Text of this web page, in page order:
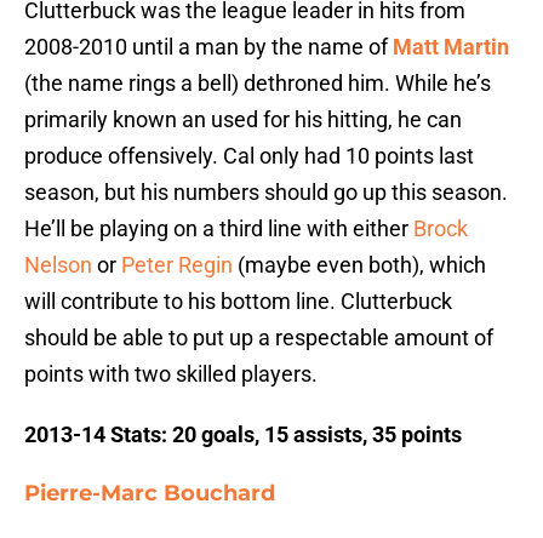
Clutterbuck was the league leader in hits from
2008-2010 until a man by the name ofMatt Martin
(the name rings a bell) dethroned him. While he’s
primarily known an used for his hitting, he can
produce offensively. Cal only had 10 points last
season, but his numbers should go up this season.
He’ll be playing on a third line with either Brock
Nelson or Peter Regin (maybe even both), which
will contribute to his bottom line. Clutterbuck
should be able to put up a respectable amount of
points with two skilled players.
2013-14 Stats: 20 goals, 15 assists, 35 points
Pierre-Marc Bouchard